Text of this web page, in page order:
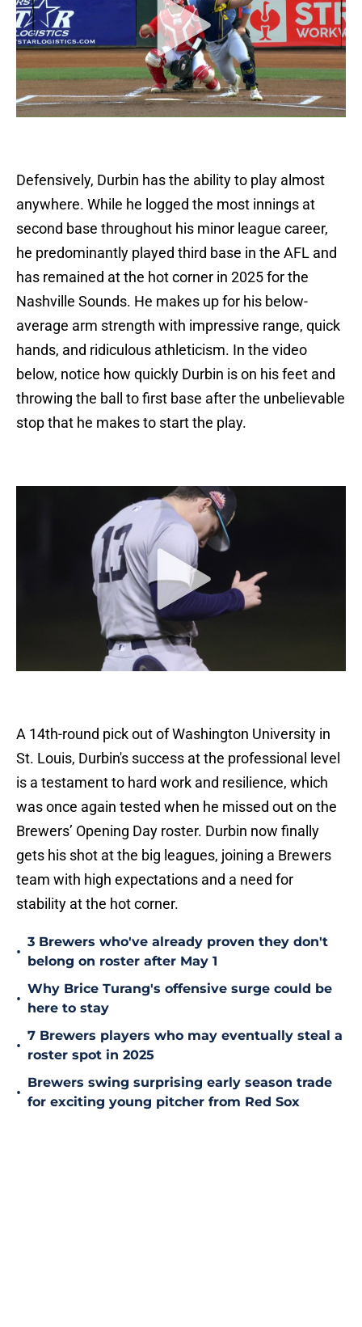
Defensively, Durbin has the ability to play almost
anywhere. While he logged the most innings at
second base throughout his minor league career,
he predominantly played third base in the AFL and
has remained at the hot corner in 2025 for the
Nashville Sounds. He makes up for his below-
average arm strength with impressive range, quick
hands, and ridiculous athleticism. In the video
below, notice how quickly Durbin is on his feet and
throwing the ball to first base after the unbelievable
stop that he makes to start the play.
A 14th-round pick out of Washington University in
St. Louis, Durbin's success at the professional level
is a testament to hard work and resilience, which
was once again tested when he missed out on the
Brewers’ Opening Day roster. Durbin now finally
gets his shot at the big leagues, joining a Brewers
team with high expectations and a need for
stability at the hot corner.
•
3 Brewers who've already proven they don't
belong on roster after May 1
•
Why Brice Turang's offensive surge could be
here to stay
•
7 Brewers players who may eventually steal a
roster spot in 2025
•
Brewers swing surprising early season trade
for exciting young pitcher from Red Sox